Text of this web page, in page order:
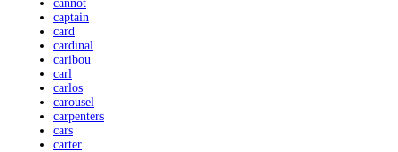
cannot
captain
card
cardinal
caribou
carl
carlos
carousel
carpenters
cars
carter